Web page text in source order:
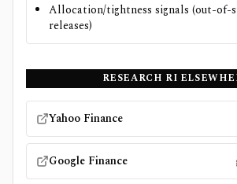
Allocation/tightness signals (out-of-
releases)
RESEARCH RI
Yahoo Finance
Google Finance